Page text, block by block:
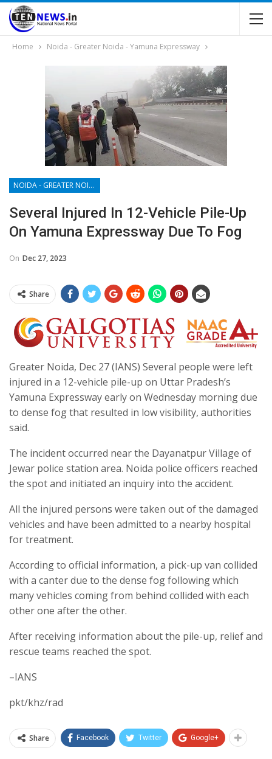
Home Noida - Greater Noida - Yamuna Expressway
NOIDA - GREATER NOIDA - YAMUNA EXPRESSWAY
Several Injured In 12-Vehicle Pile-Up
On Yamuna Expressway Due To Fog
On Dec 27, 2023
Share
Greater Noida, Dec 27 (IANS) Several people were left
injured in a 12-vehicle pile-up on Uttar Pradesh’s
Yamuna Expressway early on Wednesday morning due
to dense fog that resulted in low visibility, authorities
said.
The incident occurred near the Dayanatpur Village of
Jewar police station area. Noida police officers reached
the spot and initiated an inquiry into the accident.
All the injured persons were taken out of the damaged
vehicles and have been admitted to a nearby hospital
for treatment.
According to official information, a pick-up van collided
with a canter due to the dense fog following which
many vehicles coming from behind collided with each
other one after the other.
After receiving information about the pile-up, relief and
rescue teams reached the spot.
–IANS
pkt/khz/rad
Share Facebook Twitter Google+